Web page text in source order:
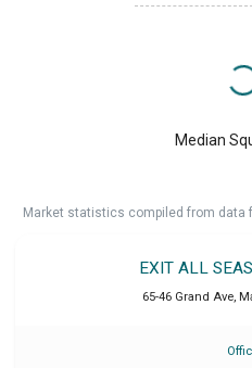
Median
Market statistics compiled from data
EXIT ALL
65-46 Grand Ave